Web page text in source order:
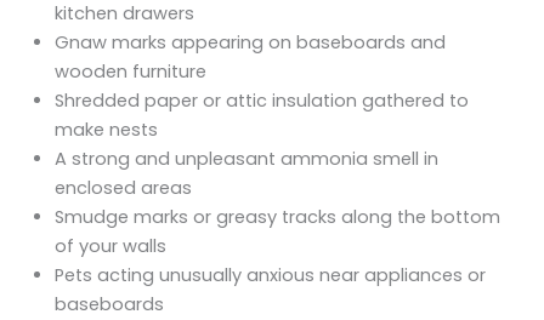
kitchen drawers
Gnaw marks appearing on baseboards and
wooden furniture
Shredded paper or attic insulation gathered to
make nests
A strong and unpleasant ammonia smell in
enclosed areas
Smudge marks or greasy tracks along the bottom
of your walls
Pets acting unusually anxious near appliances or
baseboards